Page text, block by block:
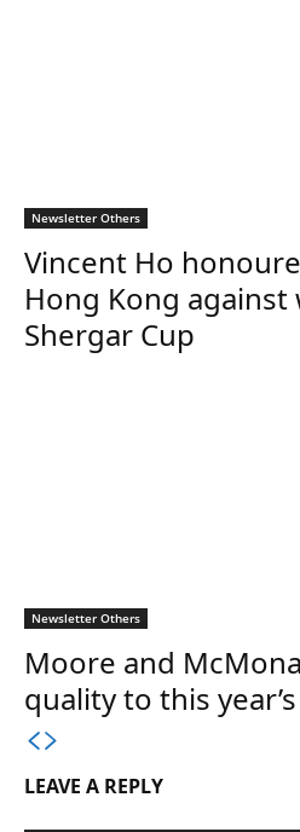
Newsletter Others
Vincent Ho
Hong Kong against
Shergar Cup
Newsletter Others
Moore and
quality to this
LEAVE A REPLY